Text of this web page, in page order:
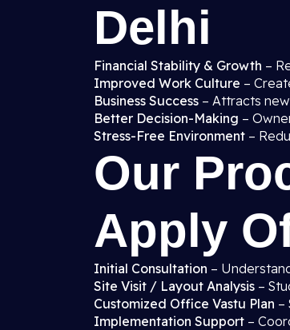
Delhi
Financial Stability & Growth –
Improved Work Culture –
Business Success – Attracts
Better Decision-Making –
Stress-Free Environment –
Our
Apply
Initial Consultation –
Site Visit / Layout Analysis –
Customized Office Vastu Plan –
Implementation Support –